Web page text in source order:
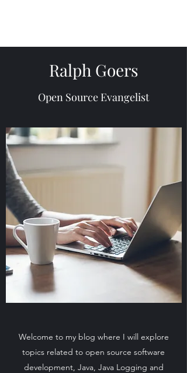
Ralph Goers
Open Source Evangelist
Welcome to my blog where I will explore
topics related to open source software
development, Java, Java Logging and